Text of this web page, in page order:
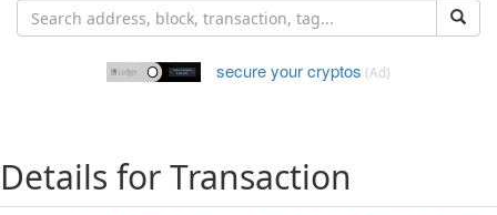
secure your cryptos (Ad)
Details for Transaction